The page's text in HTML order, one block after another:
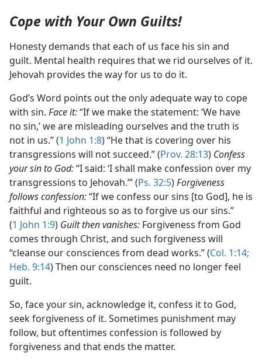
Cope with Your Own Guilts!
Honesty demands that each of us face his sin and
guilt. Mental health requires that we rid ourselves of it.
Jehovah provides the way for us to do it.
God’s Word points out the only adequate way to cope
with sin. Face it:“If we make the statement: ‘We have
no sin,’ we are misleading ourselves and the truth is
not in us.” (1 John 1:8) “He that is covering over his
transgressions will not succeed.” (Prov. 28:13) Confess
your sin to God:“I said: ‘I shall make confession over my
transgressions to Jehovah.’” (Ps. 32:5)Forgiveness
follows confession:“If we confess our sins [to God], he is
faithful and righteous so as to forgive us our sins.”
(1 John 1:9) Guilt then vanishes: Forgiveness from God
comes through Christ, and such forgiveness will
“cleanse our consciences from dead works.” (Col. 1:14;
Heb. 9:14) Then our consciences need no longer feel
guilt.
So, face your sin, acknowledge it, confess it to God,
seek forgiveness of it. Sometimes punishment may
follow, but oftentimes confession is followed by
forgiveness and that ends the matter.